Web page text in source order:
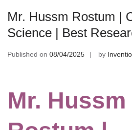
Mr. Hussm Rostum |
Science | Best
Published on 08/04/2025 by
Mr. Hussm